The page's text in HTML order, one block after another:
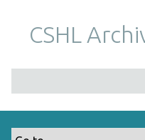
m
CSHL